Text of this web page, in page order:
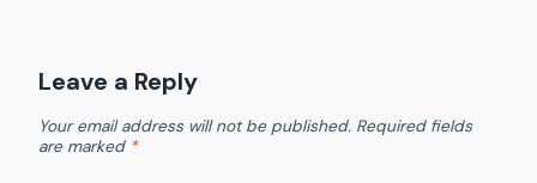
Leave a Reply
Your email address will not be published. Required fields
are marked *